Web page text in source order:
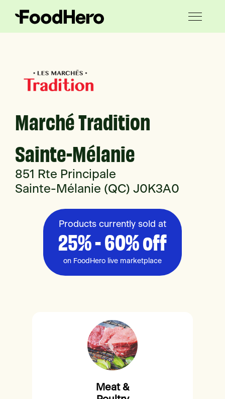
Marché Tradition
Sainte-Mélanie
851 Rte Principale
Sainte-Mélanie (QC) J0K3A0
Products currently sold at
25% - 60% off
on FoodHero live marketplace
Meat &